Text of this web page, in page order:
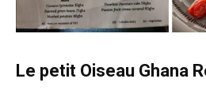
Le petit Oiseau Ghana